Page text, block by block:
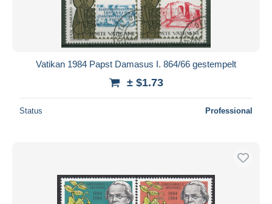
Vatikan 1984 Papst Damasus I. 864/66 gestempelt
± $1.73
Status Professional